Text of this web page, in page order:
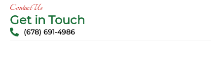
Contact Us
Get in Touch
(678) 691-4986